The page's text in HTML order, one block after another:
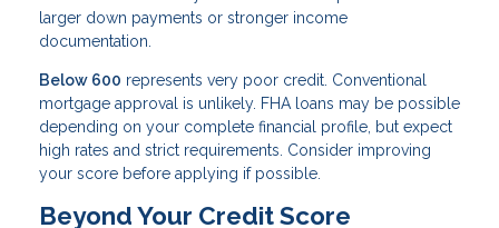
larger down payments or stronger income
documentation.
Below 600 represents very poor credit. Conventional
mortgage approval is unlikely. FHA loans may be possible
depending on your complete financial profile, but expect
high rates and strict requirements. Consider improving
your score before applying if possible.
Beyond Your Credit Score